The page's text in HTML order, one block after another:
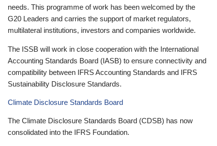
needs. This programme of work has been welcomed by the
G20 Leaders and carries the support of market regulators,
multilateral institutions, investors and companies worldwide.
The ISSB will work in close cooperation with the International
Accounting Standards Board (IASB) to ensure connectivity and
compatibility between IFRS Accounting Standards and IFRS
Sustainability Disclosure Standards.
Climate Disclosure Standards Board
The Climate Disclosure Standards Board (CDSB) has now
consolidated into the IFRS Foundation.